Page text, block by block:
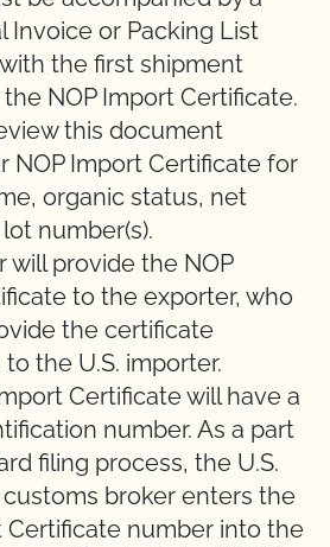
Invoice or Packing List
the first shipment
NOP Import Certificate.
this document
NOP Import Certificate for
organic status, net
number(s).
will provide the NOP
to the exporter, who
the certificate
the U.S. importer.
Certificate will have a
number. As a part
filing process, the U.S.
broker enters the
Certificate number into the